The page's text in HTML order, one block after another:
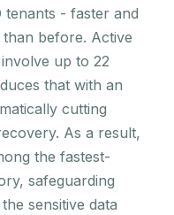
- faster and
before. Active
up to 22
that with an
cutting
As a result,
the fastest-
safeguarding
sensitive data